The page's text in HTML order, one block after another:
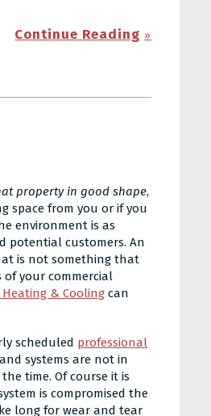
Continue Reading
property in good shape,
space from you or if you
environment is as
potential customers. An
is not something that
your commercial
& Cooling can
scheduled professional
systems are not in
time. Of course it is
is compromised the
long for wear and tear